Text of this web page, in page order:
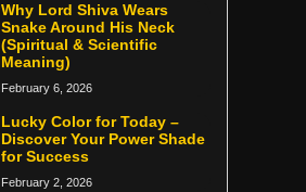
Why Lord Shiva Wears
Snake Around His Neck
(Spiritual & Scientific
Meaning)
February 6, 2026
Lucky Color for Today –
Discover Your Power Shade
for Success
February 2, 2026